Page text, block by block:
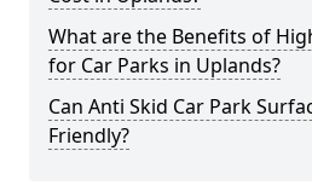
What are the Benefits of
for Car Parks in Uplands?
Can Anti Skid Car Park
Friendly?